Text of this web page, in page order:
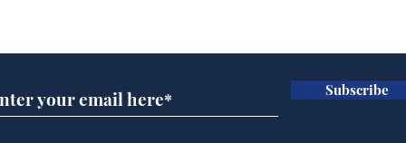
Subscribe